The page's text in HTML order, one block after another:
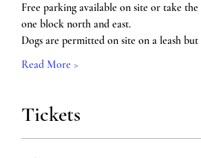
Free parking available on site or take
one block north and east.
Dogs are permitted on site on a leash
Read More >
Tickets